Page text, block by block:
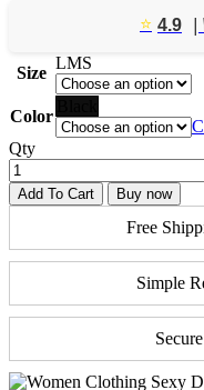
⭐️ 4.9
Size
LMS
Color
Qty
Add To Cart Buy now
Free
Simple